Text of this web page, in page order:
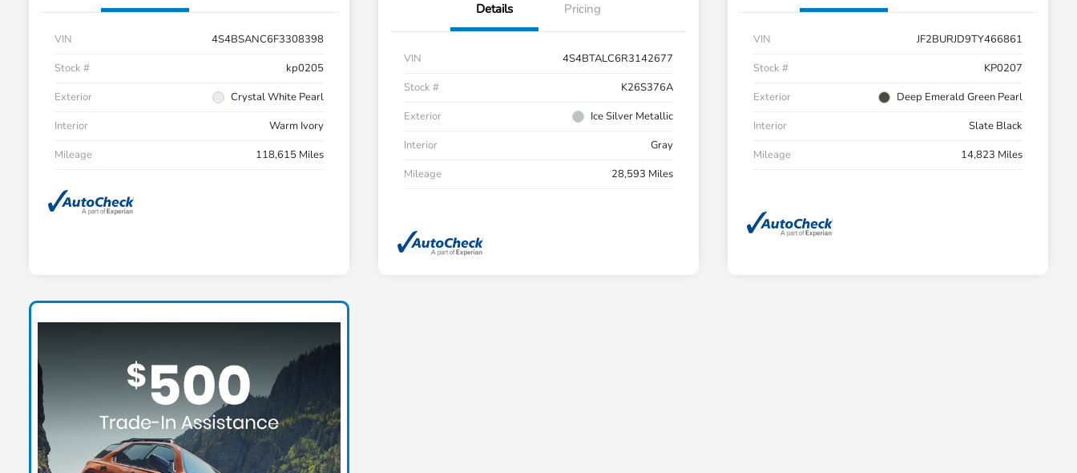
VIN
4S4BSANC6F3308398
Stock #
kp0205
Exterior
Crystal White Pearl
Interior
Warm Ivory
Mileage
118,615 Miles
Details Pricing
VIN
4S4BTALC6R3142677
Stock #
K26S376A
Exterior
Ice Silver Metallic
Interior
Gray
Mileage
28,593 Miles
VIN
JF2BURJD9TY466861
Stock #
KP0207
Exterior
Deep Emerald Green Pearl
Interior
Slate Black
Mileage
14,823 Miles